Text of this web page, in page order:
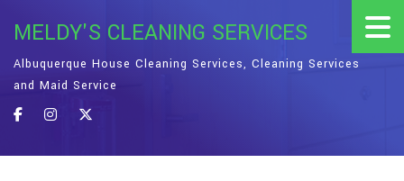
MELDY'S CLEANING SERVICES
Albuquerque House Cleaning Services, Cleaning Services
and Maid Service